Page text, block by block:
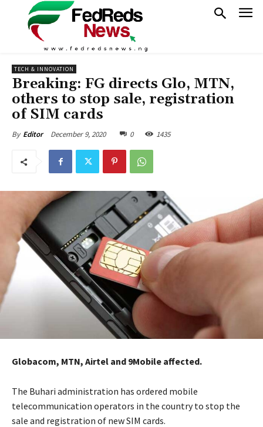
TECH & INNOVATION
Breaking: FG directs Glo, MTN,
others to stop sale, registration
of SIM cards
By Editor December 9, 2020 0 1435
Globacom, MTN, Airtel and 9Mobile affected.
The Buhari administration has ordered mobile
telecommunication operators in the country to stop the
sale and registration of new SIM cards.